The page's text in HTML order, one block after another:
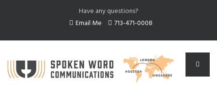
Have any questions?
Email Me
713-471-0008